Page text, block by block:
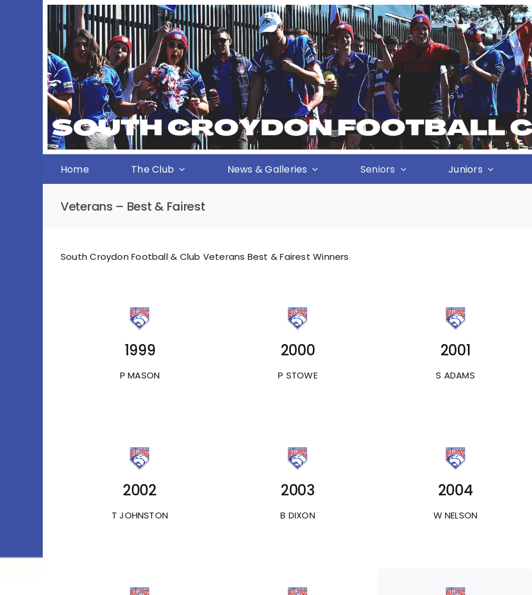
Home The Club News & Galleries Seniors Juniors
Veterans – Best & Fairest
South Croydon Football & Club Veterans Best & Fairest Winners
1999
P MASON
2000
P STOWE
2001
S ADAMS
2002
T JOHNSTON
2003
B DIXON
2004
W NELSON